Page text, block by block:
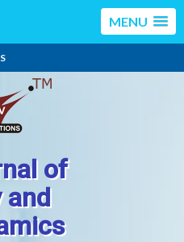
MENU
of
and